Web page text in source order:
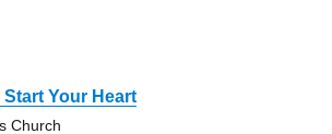
Your Heart
Church